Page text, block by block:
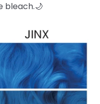
bleach.🌙